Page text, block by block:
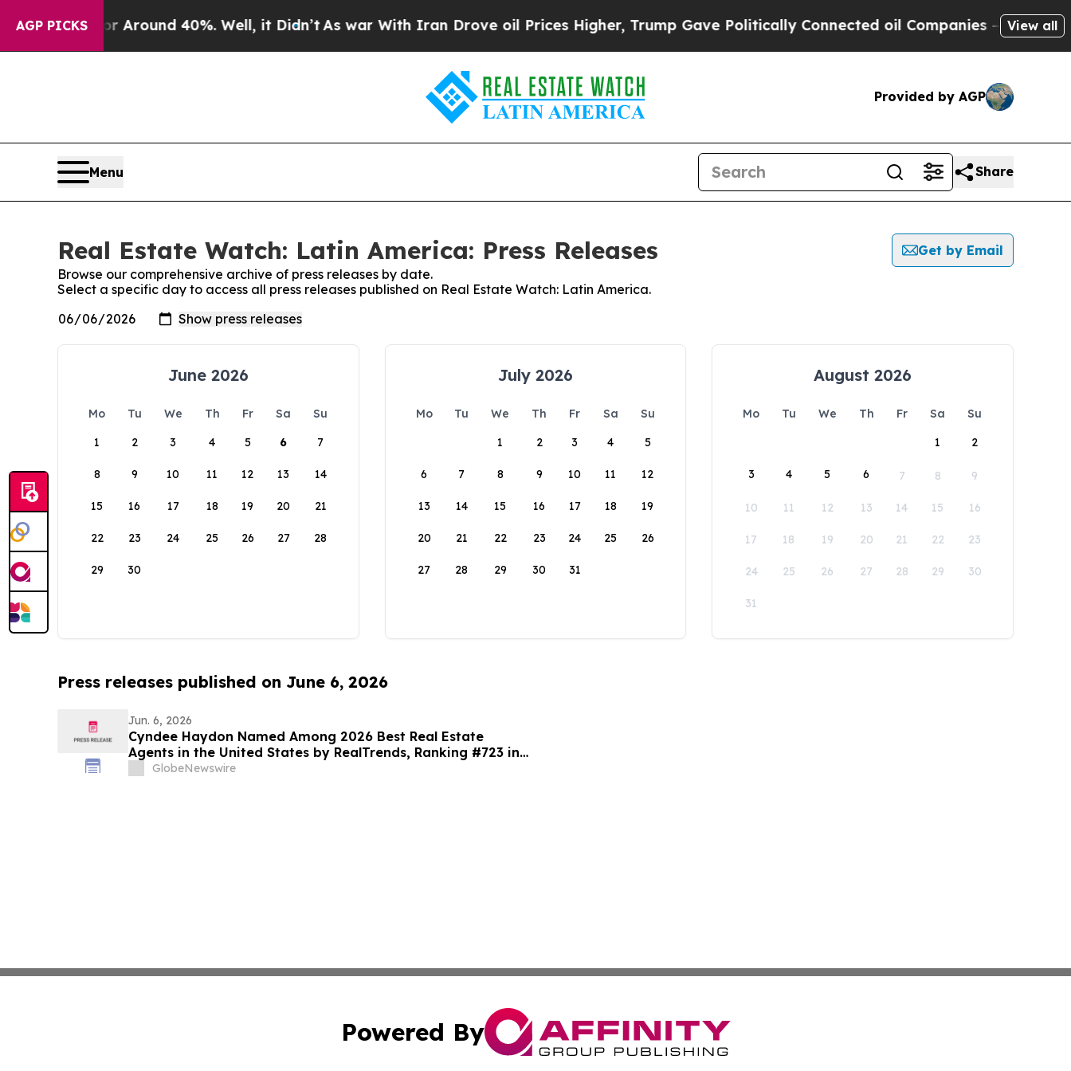
AGP PICKS
a Floor Around 40%. Well, it Didn’tAs war With Iran Drove oil Prices Higher, Trump Gave Politically Connected oil Companies — not View all
Provided by AGP
Menu Share
Real Estate Watch: Latin America: Press Releases
Get by Email
Browse our comprehensive archive of press releases by date.
Select a specific day to access all press releases published on Real Estate Watch: Latin America.
June 2026
Mo Tu We Th Fr Sa
Su
1
2 3 4 5 6 7
8 9 10 11 12 13 14
15 16 17 18 19 20 21
22 23 24 25 26 27 28
29 30
July 2026
Mo Tu We Th Fr Sa
Su
1
2 3 4 5
6 7 8 9 10 11 12
13 14 15 16 17 18 19
20 21 22 23 24 25 26
27 28 29 30 31
August 2026
Mo Tu We Th Fr Sa
Su
1
2
3 4 5 6 7 8 9
10 11 12 13 14 15 16
17 18 19 20 21 22 23
24 25 26 27 28 29 30
31
Press releases published on June 6, 2026
Jun. 6, 2026
Cyndee Haydon Named Among 2026 Best Real Estate
Agents in the United States by RealTrends, Ranking #723 in
Florida Out of 232,000 Realtors
GlobeNewswire
Powered By